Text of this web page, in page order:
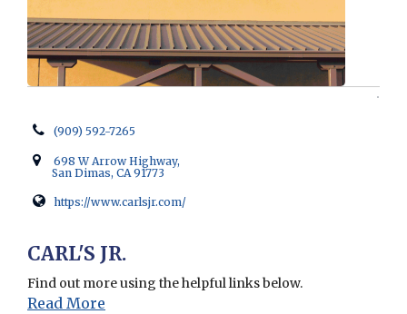
CARL'S JR.
Find out more using the helpful links below.
Read More
(909) 592-7265
698 W Arrow Highway,
San Dimas, CA 91773
https://www.carlsjr.com/
Opens in new window